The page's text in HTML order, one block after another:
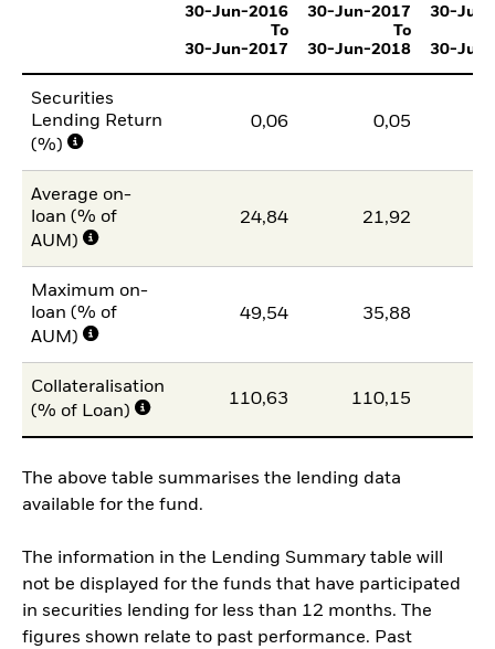
30-Jun-2016
To
30-Jun-2017
30-Jun-2017
To
30-Jun-2018
30-
30-
Securities
Lending Return
(%)
0,06 0,05
Average on-
loan (% of
AUM)
24,84 21,92
Maximum on-
loan (% of
AUM)
49,54 35,88
Collateralisation
(% of Loan)
110,63 110,15
The above table summarises the lending data
available for the fund.
The information in the Lending Summary table will
not be displayed for the funds that have participated
in securities lending for less than 12 months. The
figures shown relate to past performance. Past